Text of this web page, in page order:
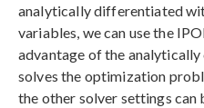
analytically differentiated
variables, we can use the
advantage of the
solves the optimization
the other solver settings